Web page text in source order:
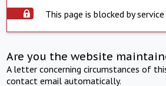
This page is blocked by
Are you the website
A letter concerning circumstances of
contact email automatically.